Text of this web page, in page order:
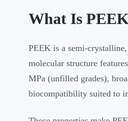
What Is
PEEK is a semi-
molecular structure
MPa (unfilled grades),
biocompatibility suited to